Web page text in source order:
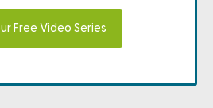
Free Video Series